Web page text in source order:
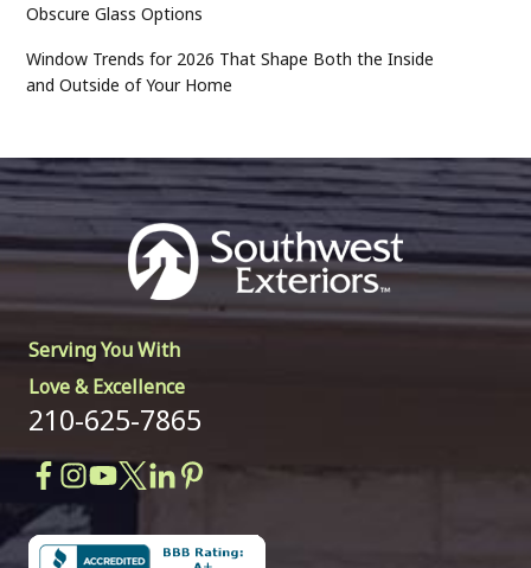
Obscure Glass Options
Window Trends for 2026 That Shape Both the Inside
and Outside of Your Home
Serving You With
Love & Excellence
210-625-7865